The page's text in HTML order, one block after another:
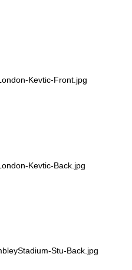
Kevtic-Front.jpg
Kevtic-Back.jpg
Stu-Back.jpg